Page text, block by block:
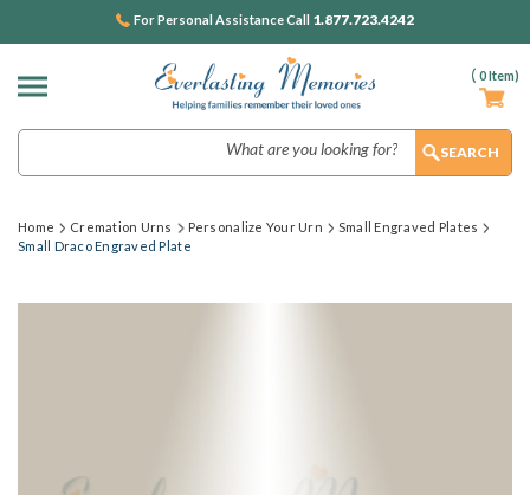
( 0Item)
For Personal Assistance Call 1.877.723.4242
Home Cremation Urns Personalize Your Urn
Small Engraved Plates
Small Draco Engraved Plate